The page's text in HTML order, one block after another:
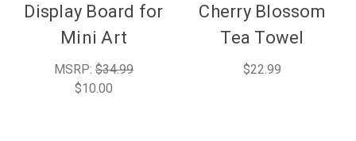
Display Board for
Mini Art
MSRP: $34.99
$10.00
Cherry Blossom
Tea Towel
$22.99